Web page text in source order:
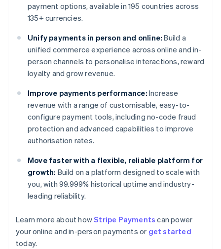
payment options, available in 195 countries across
135+ currencies.
Unify payments in person and online: Build a
unified commerce experience across online and in-
person channels to personalise interactions, reward
loyalty and grow revenue.
Improve payments performance: Increase
revenue with a range of customisable, easy-to-
configure payment tools, including no-code fraud
protection and advanced capabilities to improve
authorisation rates.
Move faster with a flexible, reliable platform for
growth: Build on a platform designed to scale with
you, with 99.999% historical uptime and industry-
leading reliability.
Learn more about howStripe Payments can power
your online and in-person payments or get started
today.
Australia
English
Austria